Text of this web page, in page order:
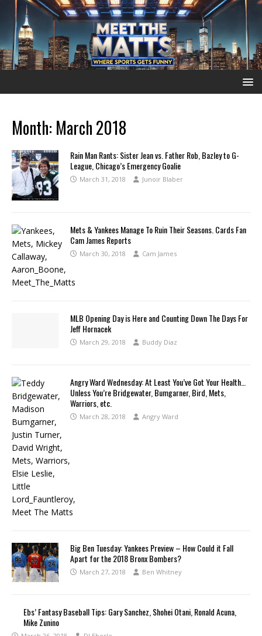
Month: March 2018
Rain Man Rants: Sister Jean vs. Father Rob, Bazley to G-
League, Chicago’s Emergency Goalie
March 31, 2018 Junoir Blaber
Mets & Yankees Manage To Ruin Their Seasons. Cards Fan
Cam James Reports
March 30, 2018 Cam James
MLB Opening Day is Here and Counting Down The Days For
Jeff Hornacek
March 29, 2018 Buddy Diaz
Angry Ward Wednesday: At Least You’ve Got Your Health…
Unless You’re Bridgewater, Bumgarner, Bird, Mets,
Warriors, etc.
March 28, 2018 Angry Ward
Big Ben Tuesday: Yankees Preview – How Could it Fall
Apart for the 2018 Bronx Bombers?
March 27, 2018 Ben Whitney
Ebs’ Fantasy Baseball Tips: Gary Sanchez, Shohei Otani, Ronald Acuna,
Mike Zunino